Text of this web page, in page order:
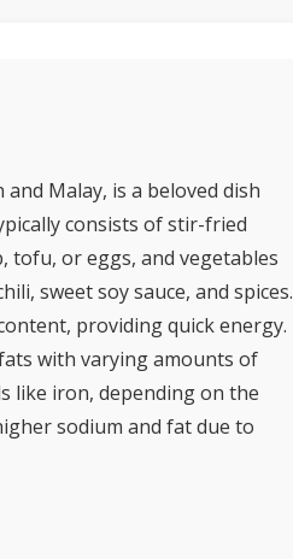
Malay, is a beloved dish
consists of stir-fried
tofu, or eggs, and vegetables
sweet soy sauce, and spices.
providing quick energy.
with varying amounts of
like iron, depending on the
sodium and fat due to